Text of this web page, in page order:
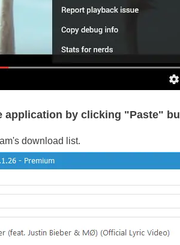
application by clicking "Paste"
download list.